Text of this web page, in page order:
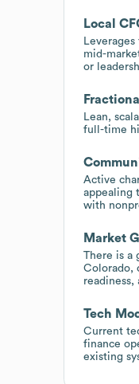
Local
mid-
or
Lean,
full-time
Active
appealing
with
Market
There is a
Colorado,
Tech
Current
finance
existing